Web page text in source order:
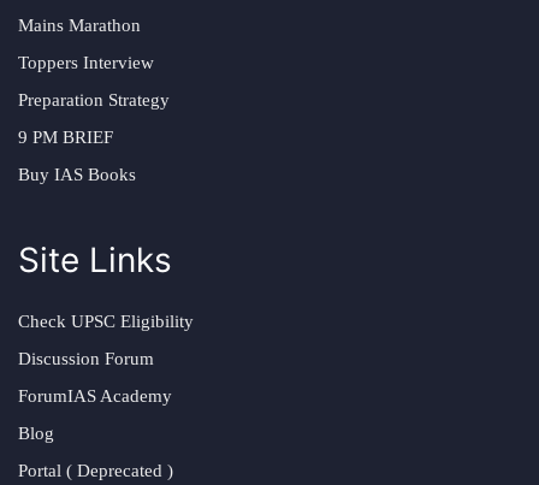
Mains Marathon
Toppers Interview
Preparation Strategy
9 PM BRIEF
Buy IAS Books
Site Links
Check UPSC Eligibility
Discussion Forum
ForumIAS Academy
Blog
Portal ( Deprecated )